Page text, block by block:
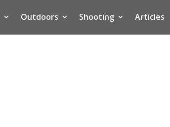
Outdoors Shooting Articles